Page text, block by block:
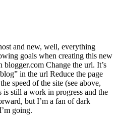
and new, well, everything
goals when creating this new
blogger.com Change the url. It’s
in the url Reduce the page
speed of the site (see above,
still a work in progress and the
but I’m a fan of dark
going.